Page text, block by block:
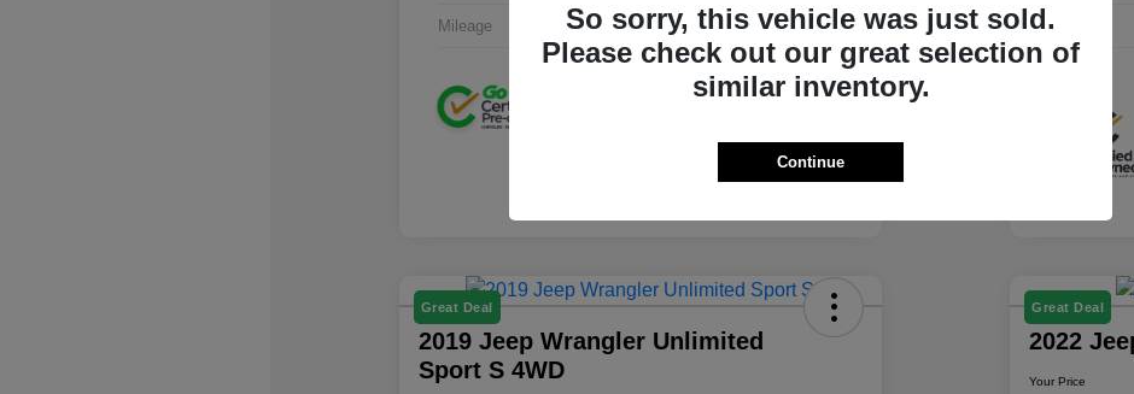
Mileage 88,063 Miles Mileage
Great Deal
2019 Jeep Wrangler Unlimited
Sport S 4WD
Great Deal
2022
Your Price
So sorry, this vehicle was just sold.
Please check out our great selection of
similar inventory.
Continue